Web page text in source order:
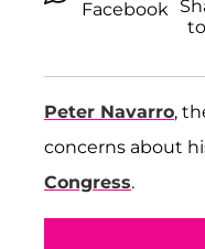
Peter Navarro,
concerns about
Congress.